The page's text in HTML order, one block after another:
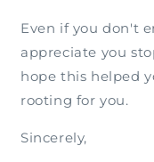
Even if you don't
appreciate you
hope this helped
rooting for you.
Sincerely,